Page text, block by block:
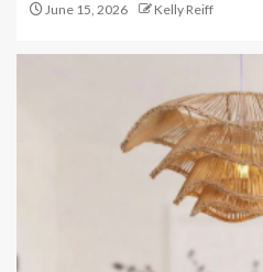
June 15, 2026 Kelly Reiff